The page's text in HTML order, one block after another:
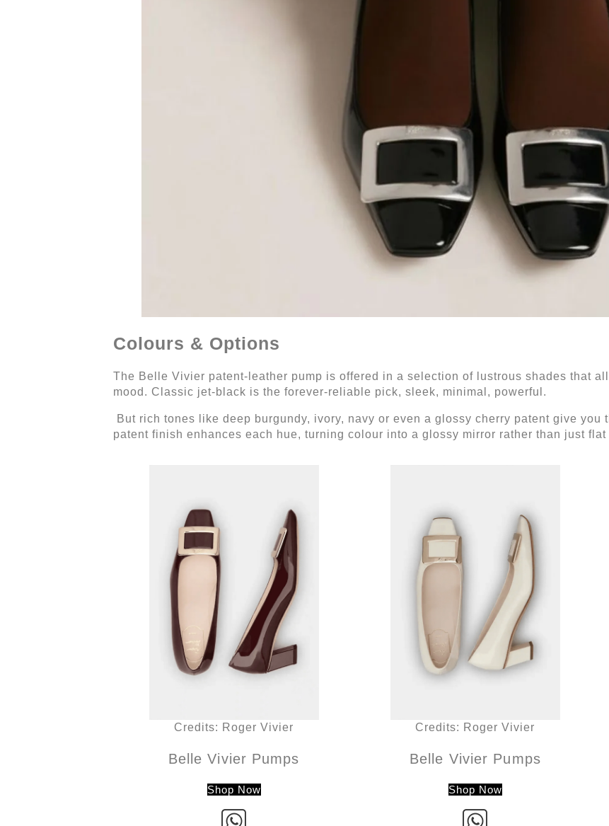
Colours & Options
The Belle Vivier patent-leather pump is offered in a selection of lustrous shades that
mood. Classic jet-black is the forever-reliable pick, sleek, minimal, powerful.
But rich tones like deep burgundy, ivory, navy or even a glossy cherry patent give you
patent finish enhances each hue, turning colour into a glossy mirror rather than just flat
Credits: Roger Vivier
Belle Vivier Pumps
Shop Now
Credits: Roger Vivier
Belle Vivier Pumps
Shop Now